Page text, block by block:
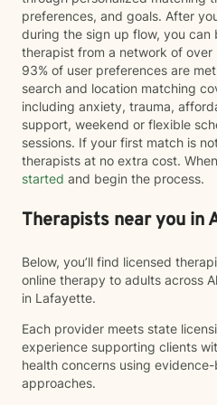
preferences, and goals. After
during the sign up flow, you can
therapist from a network of
93% of user preferences are
search and location matching
including anxiety, trauma,
support, weekend or flexible
sessions. If your first match is
therapists at no extra cost.
started and begin the process.
Therapists near you in
Below, you’ll find licensed
online therapy to adults across
in Lafayette.
Each provider meets state
experience supporting clients
health concerns using
approaches.